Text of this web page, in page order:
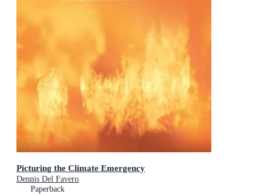
Picturing the Climate Emergency
Dennis Del Favero
Paperback